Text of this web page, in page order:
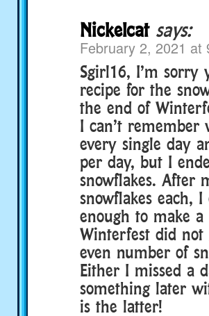
Nickelcat says:
February 2, 2021 at
Sgirl16, I’m
recipe for the
the end of
I can’t
every single day
per day, but I
snowflakes. After
snowflakes each,
enough to make
Winterfest did not
even number of
Either I missed a
something later
is the latter!